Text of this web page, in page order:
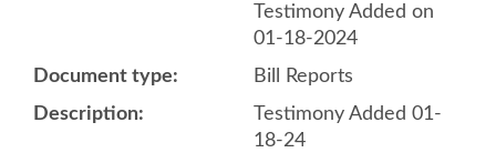
Testimony Added on
01-18-2024
Bill Reports
Testimony Added 01-
18-24